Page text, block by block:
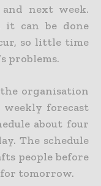
next week.
it can be done
so little time
problems.
organisation
forecast
about four
The schedule
people before
for tomorrow.